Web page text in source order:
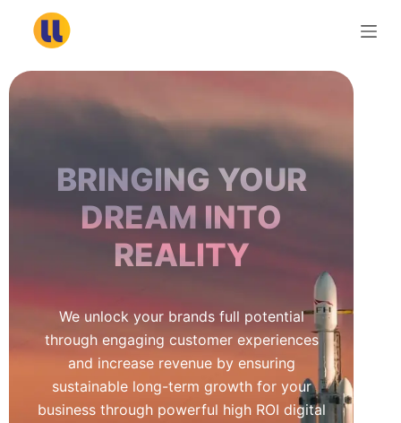
BRINGING YOUR
DREAM INTO
REALITY
We unlock your brands full potential
through engaging customer experiences
and increase revenue by ensuring
sustainable long-term growth for your
business through powerful high ROI digital